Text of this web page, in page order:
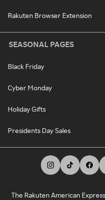
Rakuten Browser Extension
SEASONAL PAGES
Black Friday
Cyber Monday
Holiday Gifts
Presidents Day Sales
The Rakuten American